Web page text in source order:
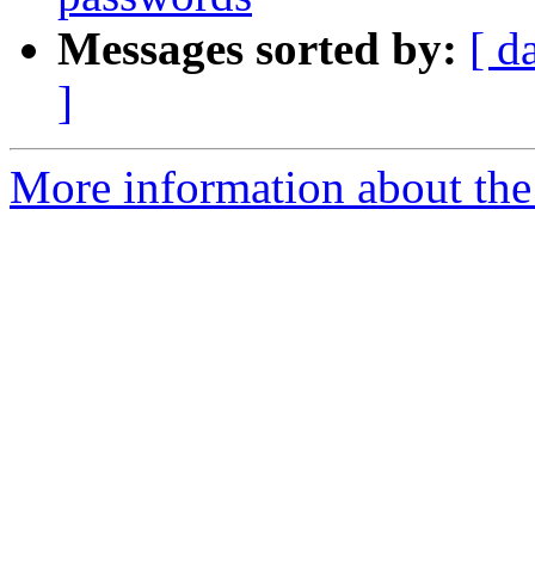
Messages sorted by: [
]
More information about